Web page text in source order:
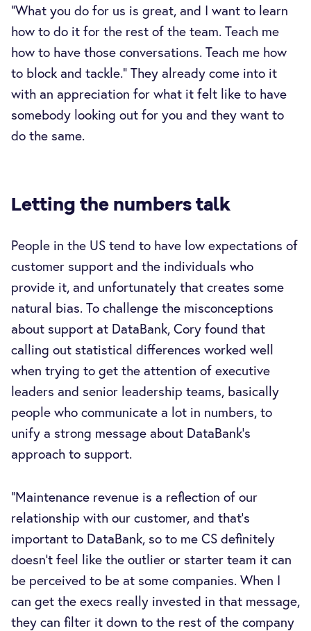
“What you do for us is great, and I want to learn
how to do it for the rest of the team. Teach me
how to have those conversations. Teach me how
to block and tackle.” They already come into it
with an appreciation for what it felt like to have
somebody looking out for you and they want to
do the same.
Letting the numbers talk
People in the US tend to have low expectations of
customer support and the individuals who
provide it, and unfortunately that creates some
natural bias. To challenge the misconceptions
about support at DataBank, Cory found that
calling out statistical differences worked well
when trying to get the attention of executive
leaders and senior leadership teams, basically
people who communicate a lot in numbers, to
unify a strong message about DataBank’s
approach to support.
“Maintenance revenue is a reflection of our
relationship with our customer, and that’s
important to DataBank, so to me CS definitely
doesn't feel like the outlier or starter team it can
be perceived to be at some companies. When I
can get the execs really invested in that message,
they can filter it down to the rest of the company